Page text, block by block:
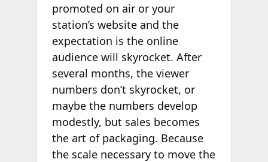
promoted on air or your
station’s website and the
expectation is the online
audience will skyrocket. After
several months, the viewer
numbers don’t skyrocket, or
maybe the numbers develop
modestly, but sales becomes
the art of packaging. Because
the scale necessary to move the